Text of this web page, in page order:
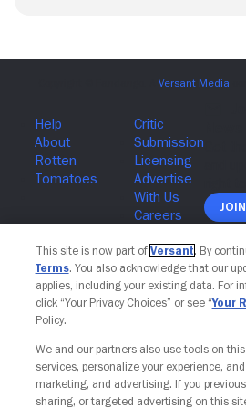
This site is now part of Versant. By
Terms. You also acknowledge that our
applies, including your existing data. For
click “Your Privacy Choices” or see “Your
Policy.
We and our partners also use tools on
services, personalize your experience,
marketing, and advertising. If you
sharing, or targeted advertising on this